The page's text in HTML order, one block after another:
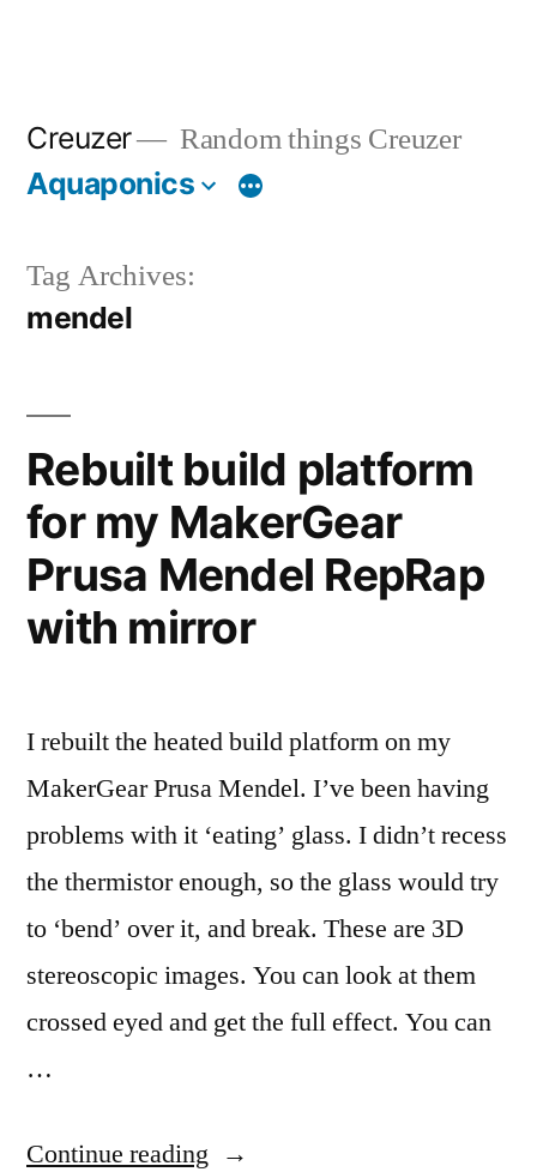
Creuzer Random things Creuzer
Aquaponics
Tag Archives:
mendel
Rebuilt build platform
for my MakerGear
Prusa Mendel RepRap
with mirror
I rebuilt the heated build platform on my
MakerGear Prusa Mendel. I’ve been having
problems with it ‘eating’ glass. I didn’t recess
the thermistor enough, so the glass would try
to ‘bend’ over it, and break. These are 3D
stereoscopic images. You can look at them
crossed eyed and get the full effect. You can
…
Continue reading “Rebuilt